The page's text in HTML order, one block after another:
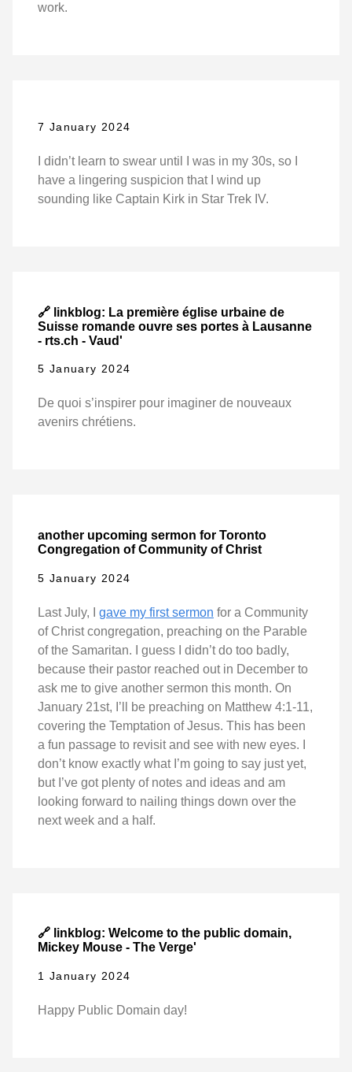
work.
7 January 2024
I didn’t learn to swear until I was in my 30s, so I
have a lingering suspicion that I wind up
sounding like Captain Kirk in Star Trek IV.
🔗 linkblog: La première église urbaine de
Suisse romande ouvre ses portes à Lausanne
- rts.ch - Vaud'
5 January 2024
De quoi s’inspirer pour imaginer de nouveaux
avenirs chrétiens.
another upcoming sermon for Toronto
Congregation of Community of Christ
5 January 2024
Last July, I gave my first sermon for a Community
of Christ congregation, preaching on the Parable
of the Samaritan. I guess I didn’t do too badly,
because their pastor reached out in December to
ask me to give another sermon this month. On
January 21st, I’ll be preaching on Matthew 4:1-11,
covering the Temptation of Jesus. This has been
a fun passage to revisit and see with new eyes. I
don’t know exactly what I’m going to say just yet,
but I’ve got plenty of notes and ideas and am
looking forward to nailing things down over the
next week and a half.
🔗 linkblog: Welcome to the public domain,
Mickey Mouse - The Verge'
1 January 2024
Happy Public Domain day!